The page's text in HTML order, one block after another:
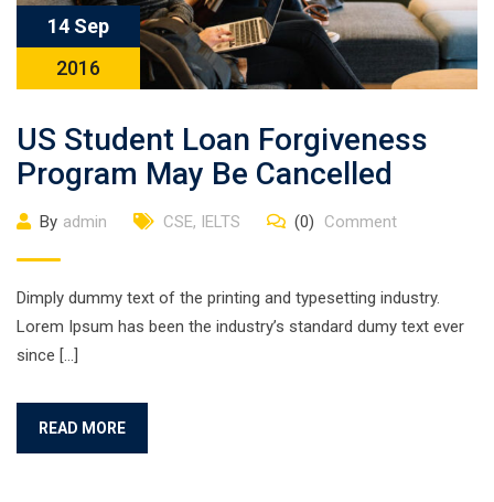
14 Sep
2016
US Student Loan Forgiveness
Program May Be Cancelled
By admin CSE, IELTS (0) Comment
Dimply dummy text of the printing and typesetting industry.
Lorem Ipsum has been the industry’s standard dumy text ever
since […]
READ MORE